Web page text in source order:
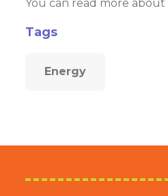
You can read more about
Tags
Energy